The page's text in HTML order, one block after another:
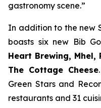
gastronomy scene.”
In addition to the new
boasts six new Bib
Heart Brewing, Mhel,
The Cottage Cheese
Green Stars and
restaurants and 31